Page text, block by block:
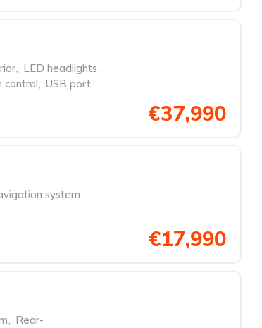
, LED headlights,
control, USB port
€37,990
system
€17,990
, Rear-